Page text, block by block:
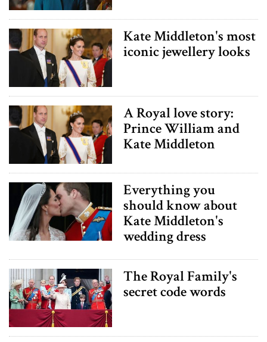
Kate Middleton's most
iconic jewellery looks
A Royal love story:
Prince William and
Kate Middleton
Everything you
should know about
Kate Middleton's
wedding dress
The Royal Family's
secret code words